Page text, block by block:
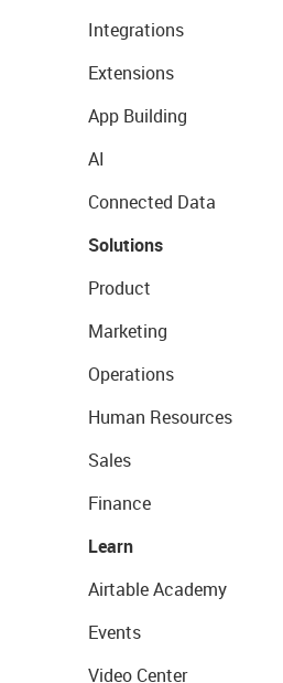
Integrations
Extensions
App Building
AI
Connected Data
Solutions
Product
Marketing
Operations
Human Resources
Sales
Finance
Learn
Airtable Academy
Events
Video Center